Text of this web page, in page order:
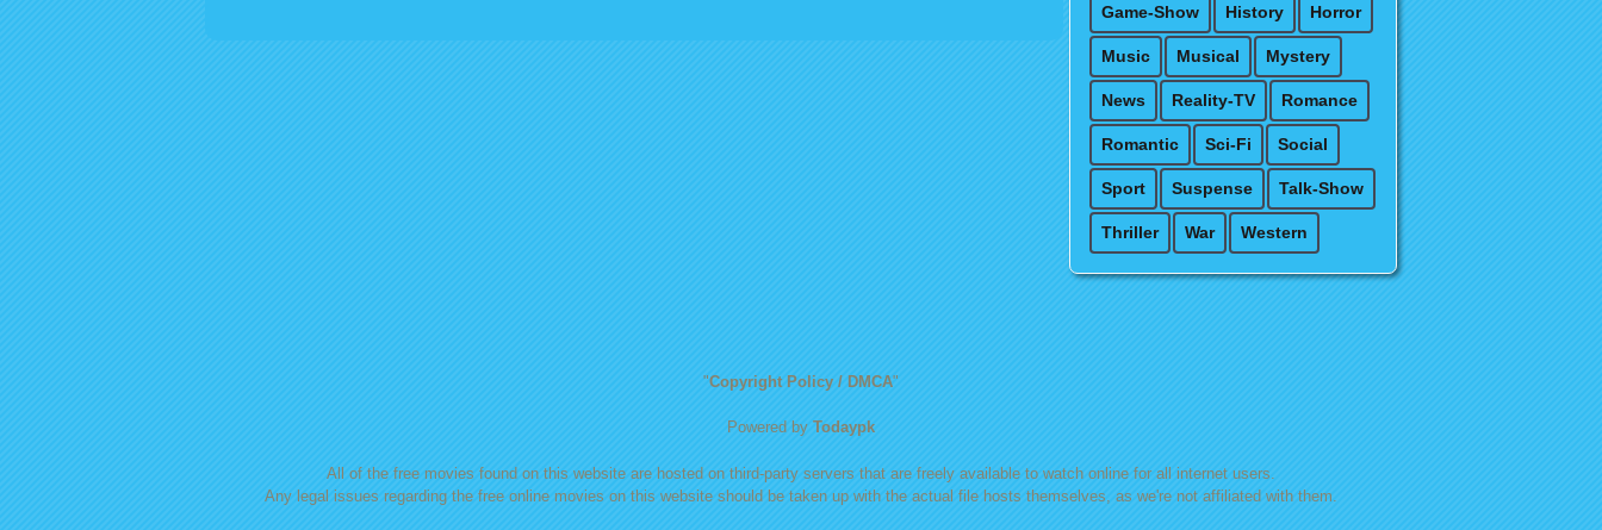
Game-Show History Horror
Music Musical Mystery
News Reality-TV Romance
Romantic Sci-Fi Social
Sport Suspense Talk-Show
Thriller War Western
"Copyright Policy / DMCA"
Powered by Todaypk
All of the free movies found on this website are hosted on third-party servers that are freely available to watch online for all internet users.
Any legal issues regarding the free online movies on this website should be taken up with the actual file hosts themselves, as we're not affiliated with them.